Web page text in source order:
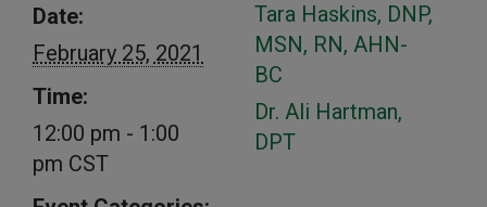
Date:
February 25, 2021
Time:
12:00 pm - 1:00
pm CST
Tara Haskins, DNP,
MSN, RN, AHN-
BC
Dr. Ali Hartman,
DPT